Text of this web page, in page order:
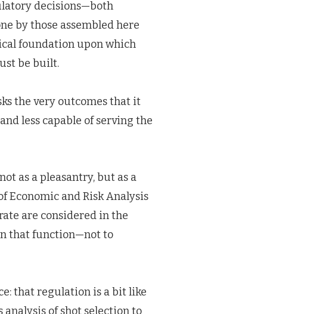
decisions—both
by those assembled here
foundation upon which
be built.
the very outcomes that it
less capable of serving the
as a pleasantry, but as a
and Risk Analysis
are considered in the
that function—not to
that regulation is a bit like
of shot selection to